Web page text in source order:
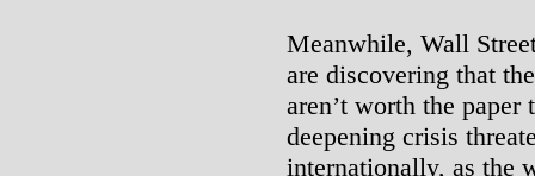
Meanwhile, Wall
are discovering that
aren’t worth the paper
deepening crisis
internationally, as the